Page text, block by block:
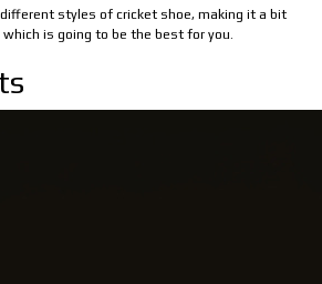
styles of cricket shoe, making it a bit
is going to be the best for you.